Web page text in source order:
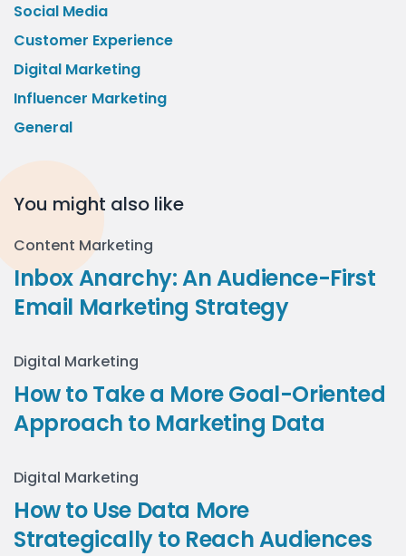
Social Media
Customer Experience
Digital Marketing
Influencer Marketing
General
You might also like
Content Marketing
Inbox Anarchy: An Audience-First
Email Marketing Strategy
Digital Marketing
How to Take a More Goal-Oriented
Approach to Marketing Data
Digital Marketing
How to Use Data More
Strategically to Reach Audiences